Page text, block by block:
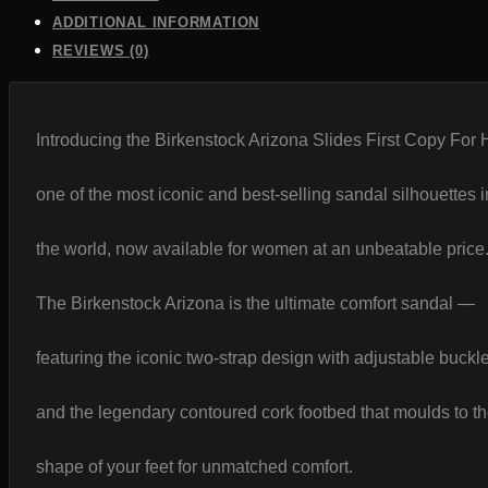
quantityADDITIONAL INFORMATION
REVIEWS (0)
Introducing the Birkenstock Arizona Slides First Copy For
one of the most iconic and best-selling sandal silhouettes
the world, now available for women at an unbeatable price.
The Birkenstock Arizona is the ultimate comfort sandal —
featuring the iconic two-strap design with adjustable
and the legendary contoured cork footbed that moulds to
shape of your feet for unmatched comfort.